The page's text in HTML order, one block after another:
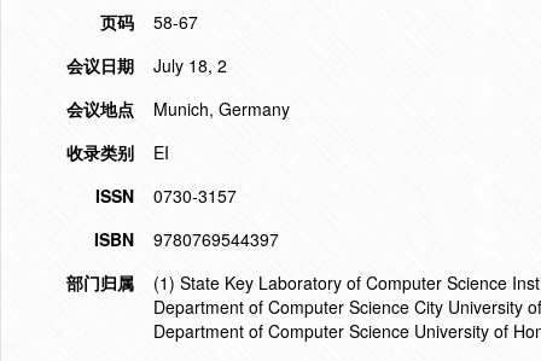
页码
58-67
会议日期
July 18, 2
会议地点
Munich, Germany
收录类别
EI
ISSN
0730-3157
ISBN
9780769544397
部门归属
(1) State Key Laboratory of Computer Science
Department of Computer Science City University
Department of Computer Science University of